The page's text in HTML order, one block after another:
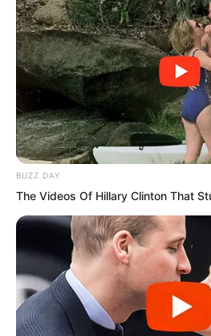
PDE Chapter 162
PDE Chapter 164
Novels
BUZZ DAY
The Videos Of Hillary Clinton That